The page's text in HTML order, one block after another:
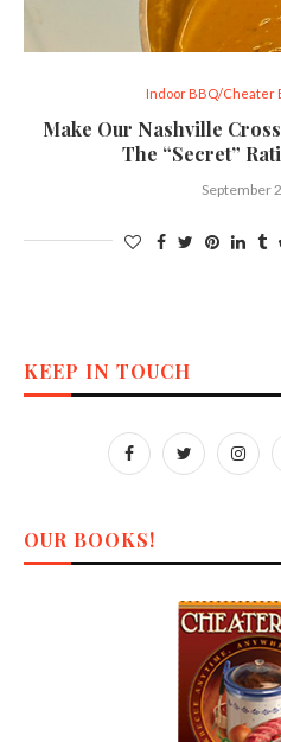
Indoor BBQ/Cheater
Make Our Nashville
The “Secret”
September
KEEP IN TOUCH
OUR BOOKS!